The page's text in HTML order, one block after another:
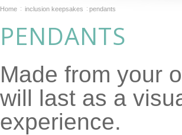
Home inclusion keepsakes pendants
PENDANTS
Made from your
will last as a
experience.